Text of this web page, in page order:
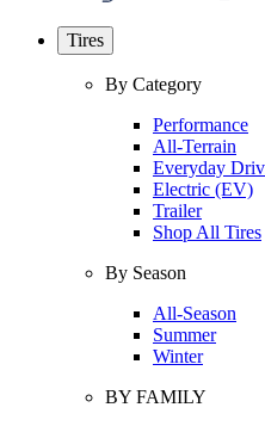
Tires
By Category
Performance
All-Terrain
Everyday
Electric (EV)
Trailer
Shop All Tires
By Season
All-Season
Summer
Winter
BY FAMILY